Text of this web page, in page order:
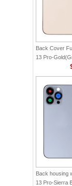
Back Cover
13 Pro-
Back housing
13 Pro-Sierra